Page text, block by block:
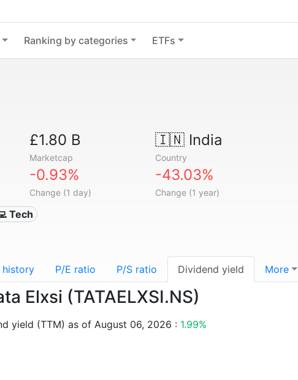
Ranking by categories ETFs
£1.80 B
Marketcap
🇮🇳India
Country
-0.93%
Change (1 day)
-43.03%
Change (1 year)
Tech
history P/E ratio P/S ratio Dividend yield More
Elxsi (TATAELXSI.NS)
yield (TTM) as of August 06, 2026 : 1.99%